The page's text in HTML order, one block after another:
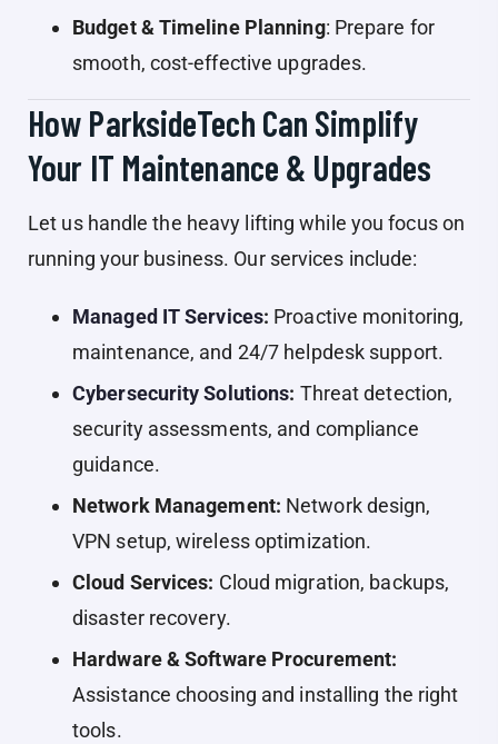
Budget & Timeline Planning: Prepare for
smooth, cost-effective upgrades.
How ParksideTech Can Simplify
Your IT Maintenance & Upgrades
Let us handle the heavy lifting while you focus on
running your business. Our services include:
Managed IT Services: Proactive monitoring,
maintenance, and 24/7 helpdesk support.
Cybersecurity Solutions: Threat detection,
security assessments, and compliance
guidance.
Network Management: Network design,
VPN setup, wireless optimization.
Cloud Services: Cloud migration, backups,
disaster recovery.
Hardware & Software Procurement:
Assistance choosing and installing the right
tools.